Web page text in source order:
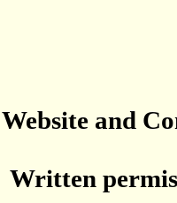
Website and
Written